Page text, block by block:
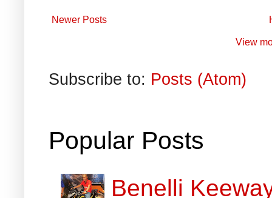
Newer Posts
View
Subscribe to: Posts (Atom)
Popular Posts
Benelli